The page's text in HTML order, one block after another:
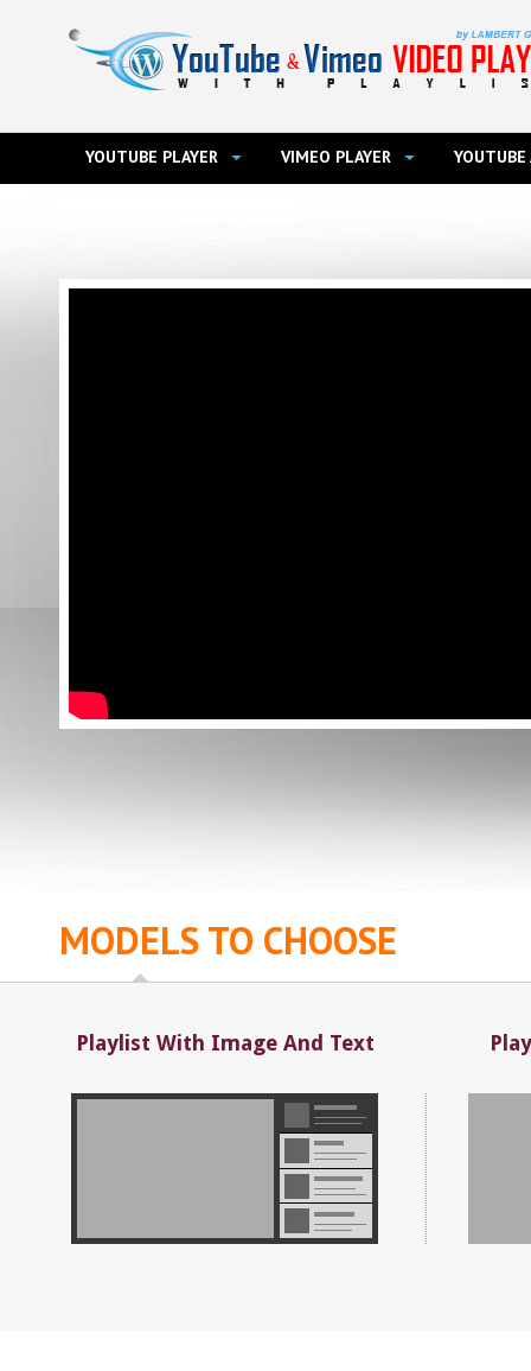
YOUTUBE PLAYER VIMEO PLAYER YOUTUBE
MODELS TO CHOOSE
Playlist With Image And Text